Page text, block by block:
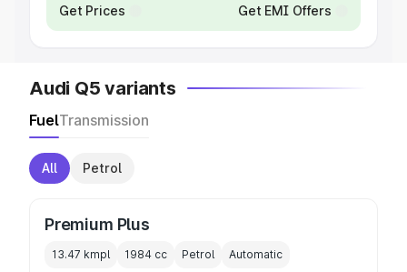
Get Prices Get EMI Offers
Audi Q5 variants
FuelTransmission
All Petrol
Premium Plus
13.47 kmpl 1984 cc Petrol Automatic